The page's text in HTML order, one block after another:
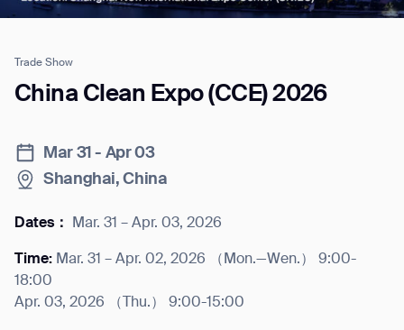
Trade Show
China Clean Expo (CCE) 2026
Mar 31 - Apr 03
Shanghai, China
Dates： Mar. 31 – Apr. 03, 2026
Time: Mar. 31 – Apr. 02, 2026 （Mon.—Wen.） 9:00-
18:00
Apr. 03, 2026 （Thu.） 9:00-15:00
Job title*
Phone Number*
Inquiry Type*
Comments